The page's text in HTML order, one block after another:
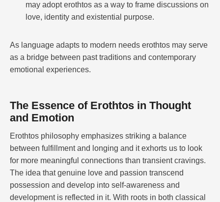
may adopt erothtos as a way to frame discussions on
love, identity and existential purpose.
As language adapts to modern needs erothtos may serve
as a bridge between past traditions and contemporary
emotional experiences.
The Essence of Erothtos in Thought
and Emotion
Erothtos philosophy emphasizes striking a balance
between fulfillment and longing and it exhorts us to look
for more meaningful connections than transient cravings.
The idea that genuine love and passion transcend
possession and develop into self-awareness and
development is reflected in it. With roots in both classical